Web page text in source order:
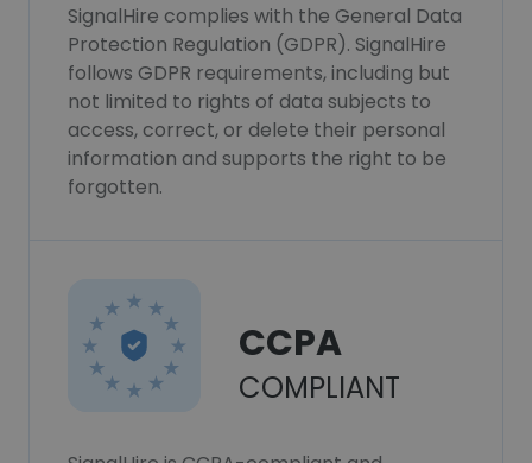
SignalHire complies with the General Data
Protection Regulation (GDPR). SignalHire
follows GDPR requirements, including but
not limited to rights of data subjects to
access, correct, or delete their personal
information and supports the right to be
forgotten.
CCPA
COMPLIANT